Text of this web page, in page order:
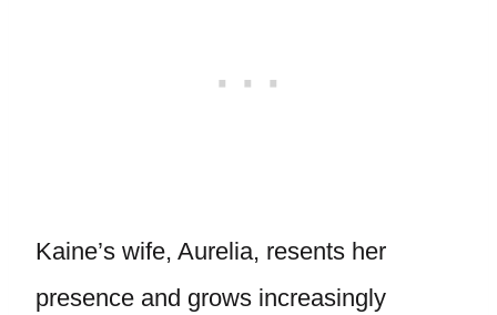
Kaine’s wife, Aurelia, resents her
presence and grows increasingly